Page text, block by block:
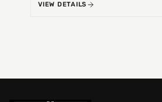
VIEW DETAILS